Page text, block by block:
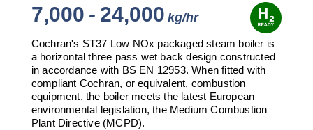
Net Zero
Downloads & Resources
Case Studies
News
Feed Pumps
Gas Booster Belts
Hotwell Spares
Pipework & Fittings
TDS Systems
7,000 - 24,000
Cochran's ST37 Low NOx packaged steam boiler is
a horizontal three pass wet back design constructed
in accordance with BS EN 12953. When fitted with
compliant Cochran, or equivalent, combustion
equipment, the boiler meets the latest European
environmental legislation, the Medium Combustion
Plant Directive (MCPD).